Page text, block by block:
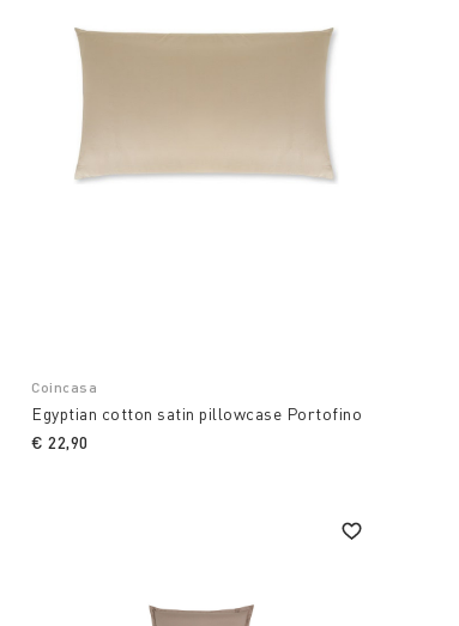
Coincasa
Egyptian cotton satin pillowcase Portofino
€ 22,90